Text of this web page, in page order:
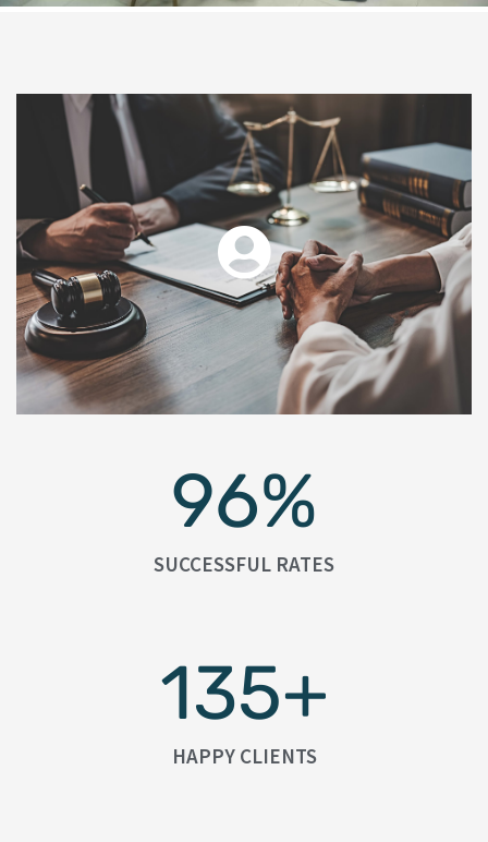
SUCCESSFUL RATES
96%
HAPPY CLIENTS
135+